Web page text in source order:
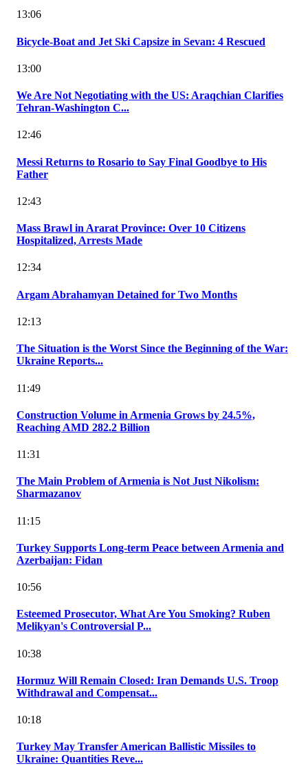
13:06
Bicycle-Boat and Jet Ski Capsize in Sevan: 4 Rescued
13:00
We Are Not Negotiating with the US: Araqchian Clarifies
Tehran-Washington C...
12:46
Messi Returns to Rosario to Say Final Goodbye to His
Father
12:43
Mass Brawl in Ararat Province: Over 10 Citizens
Hospitalized, Arrests Made
12:34
Argam Abrahamyan Detained for Two Months
12:13
The Situation is the Worst Since the Beginning of the War:
Ukraine Reports...
11:49
Construction Volume in Armenia Grows by 24.5%,
Reaching AMD 282.2 Billion
11:31
The Main Problem of Armenia is Not Just Nikolism:
Sharmazanov
11:15
Turkey Supports Long-term Peace between Armenia and
Azerbaijan: Fidan
10:56
Esteemed Prosecutor, What Are You Smoking? Ruben
Melikyan's Controversial P...
10:38
Hormuz Will Remain Closed: Iran Demands U.S. Troop
Withdrawal and Compensat...
10:18
Turkey May Transfer American Ballistic Missiles to
Ukraine: Quantities Reve...